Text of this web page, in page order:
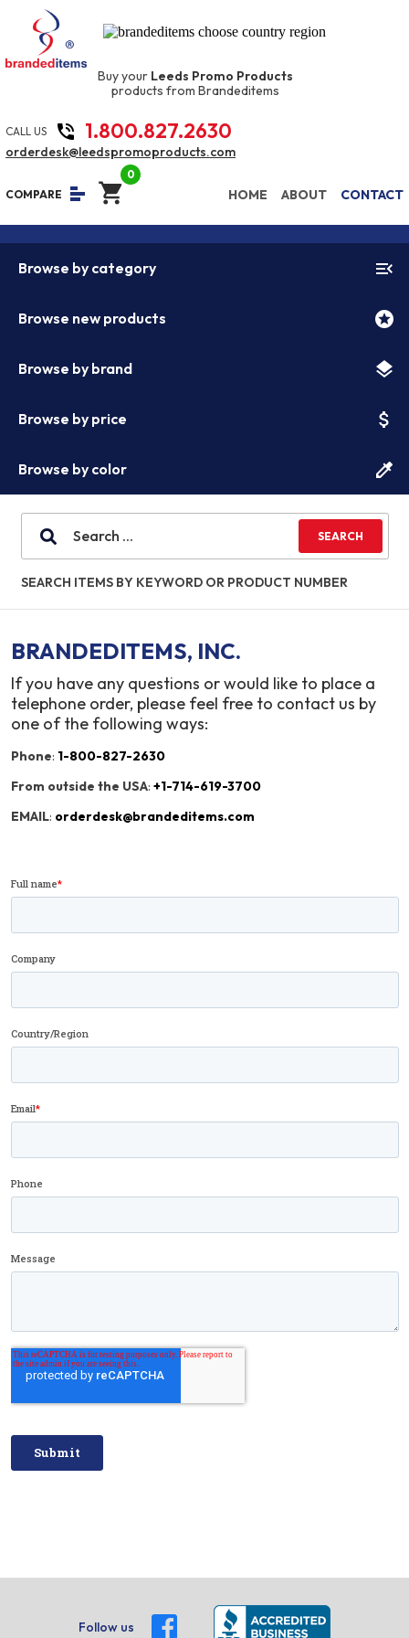
Buy your Leeds Promo Products
products from Brandeditems
CALL US phone_in_talk 1.800.827.2630
orderdesk@leedspromoproducts.com
COMPARE equalizer shopping_cart
0
HOME ABOUT CONTACT
Browse by category menu_open
Browse new products stars
Browse by brand layers
Browse by price attach_money
Browse by color colorize
SEARCH ITEMS BY KEYWORD OR PRODUCT NUMBER
BRANDEDITEMS, INC.
If you have any questions or would like to place a
telephone order, please feel free to contact us by
one of the following ways:
Phone: 1-800-827-2630
From outside the USA: +1-714-619-3700
EMAIL: orderdesk@brandeditems.com
Follow us